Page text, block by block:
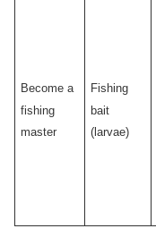
Become a
fishing
master
Fishing
bait
(larvae)